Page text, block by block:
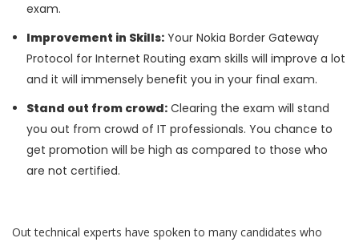
exam.
Improvement in Skills: Your Nokia Border Gateway
Protocol for Internet Routing exam skills will improve a lot
and it will immensely benefit you in your final exam.
Stand out from crowd: Clearing the exam will stand
you out from crowd of IT professionals. You chance to
get promotion will be high as compared to those who
are not certified.
Out technical experts have spoken to many candidates who